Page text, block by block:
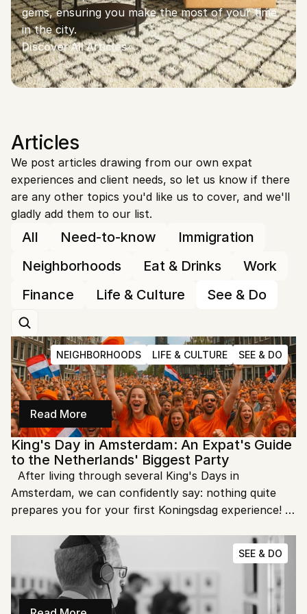
gems, ensuring you make the most of your time
in the city.
Discover All Articles
Articles
We post articles drawing from our own expat
experiences and client needs, so let us know if there
are any other topics you'd like us to cover, and we'll
gladly add them to our list.
All Need-to-know
Immigration
Neighborhoods
Eat & Drinks
Work
Finance
Life & Culture See & Do
NEIGHBORHOODS LIFE & CULTURE SEE & DO
Read More
King's Day in Amsterdam: An Expat's Guide
to the Netherlands' Biggest Party
  After living through several King's Days in
Amsterdam, we can confidently say: nothing quite
prepares you for your first Koningsdag experience!
birthday transforms our normally orderly city into
Europe's largest street party, with a sea of orange-
clad revelers flowing through the canals and streets.
SEE & DO